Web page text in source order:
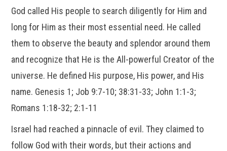
God called His people to search diligently for Him and
long for Him as their most essential need. He called
them to observe the beauty and splendor around them
and recognize that He is the All-powerful Creator of the
universe. He defined His purpose, His power, and His
name. Genesis 1; Job 9:7-10; 38:31-33; John 1:1-3;
Romans 1:18-32; 2:1-11
Israel had reached a pinnacle of evil. They claimed to
follow God with their words, but their actions and